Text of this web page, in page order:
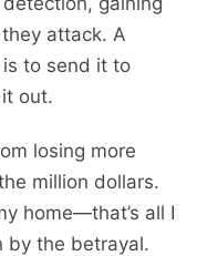
attack. A
to send it to
out.
losing more
million dollars.
home—that’s all I
by the betrayal.